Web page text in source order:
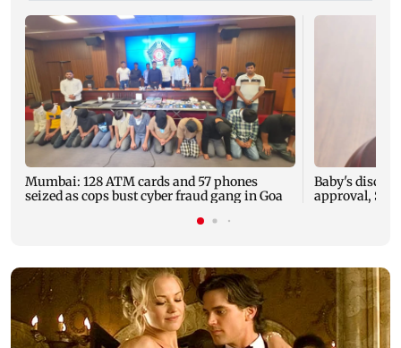
Mumbai: 128 ATM cards and 57 phones
seized as cops bust cyber fraud gang in Goa
Baby's
approval,